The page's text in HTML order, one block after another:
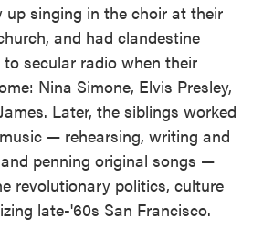
up singing in the choir at their
and had clandestine
secular radio when their
Nina Simone, Elvis Presley,
Later, the siblings worked
— rehearsing, writing and
penning original songs —
revolutionary politics, culture
late-'60s San Francisco.